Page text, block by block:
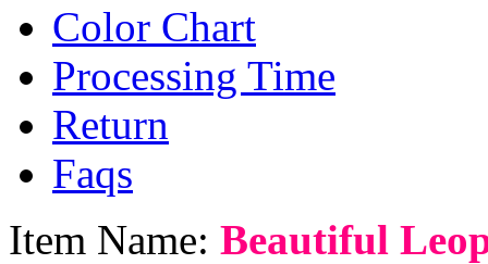
Color Chart
Processing Time
Return
Faqs
Item Name: Beautiful